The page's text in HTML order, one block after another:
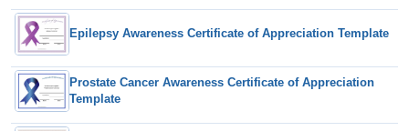
Epilepsy Awareness Certificate of Appreciation Template
Prostate Cancer Awareness Certificate of Appreciation
Template